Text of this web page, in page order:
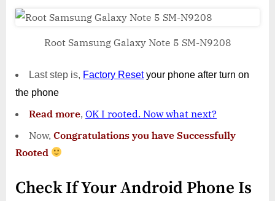
Root Samsung Galaxy Note 5 SM-N9208
Last step is, Factory Resetyour phone after turn on
the phone
Read more, OK I rooted. Now what next?
Now, Congratulations you have Successfully
Rooted
Check If Your Android Phone Is